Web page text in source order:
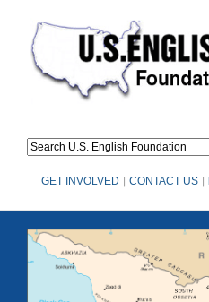
content
GET INVOLVED CONTACT US